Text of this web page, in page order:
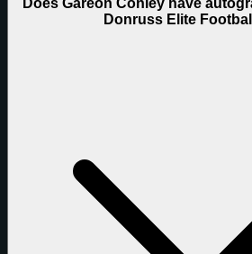
Does Gareon Conley have
Donruss Elite